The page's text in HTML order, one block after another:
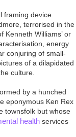
framing device.
terrorised in the
Kenneth Williams’ or
energy
conjuring of small-
of a dilapidated
culture.
by a hunched
eponymous Ken Rex
townsfolk but whose
health services